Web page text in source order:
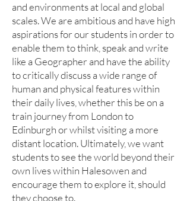
and environments at local and global
scales. We are ambitious and have high
aspirations for our students in order to
enable them to think, speak and write
like a Geographer and have the ability
to critically discuss a wide range of
human and physical features within
their daily lives, whether this be on a
train journey from London to
Edinburgh or whilst visiting a more
distant location. Ultimately, we want
students to see the world beyond their
own lives within Halesowen and
encourage them to explore it, should
they choose to.